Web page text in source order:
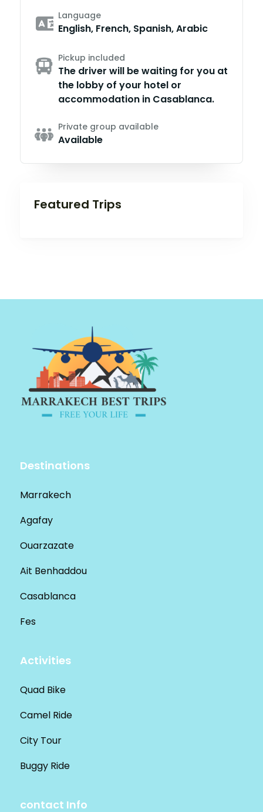
Language
English, French, Spanish, Arabic
Pickup included
The driver will be waiting for you at
the lobby of your hotel or
accommodation in Casablanca.
Private group available
Available
Featured Trips
Destinations
Marrakech
Agafay
Ouarzazate
Ait Benhaddou
Casablanca
Fes
Activities
Quad Bike
Camel Ride
City Tour
Buggy Ride
contact Info